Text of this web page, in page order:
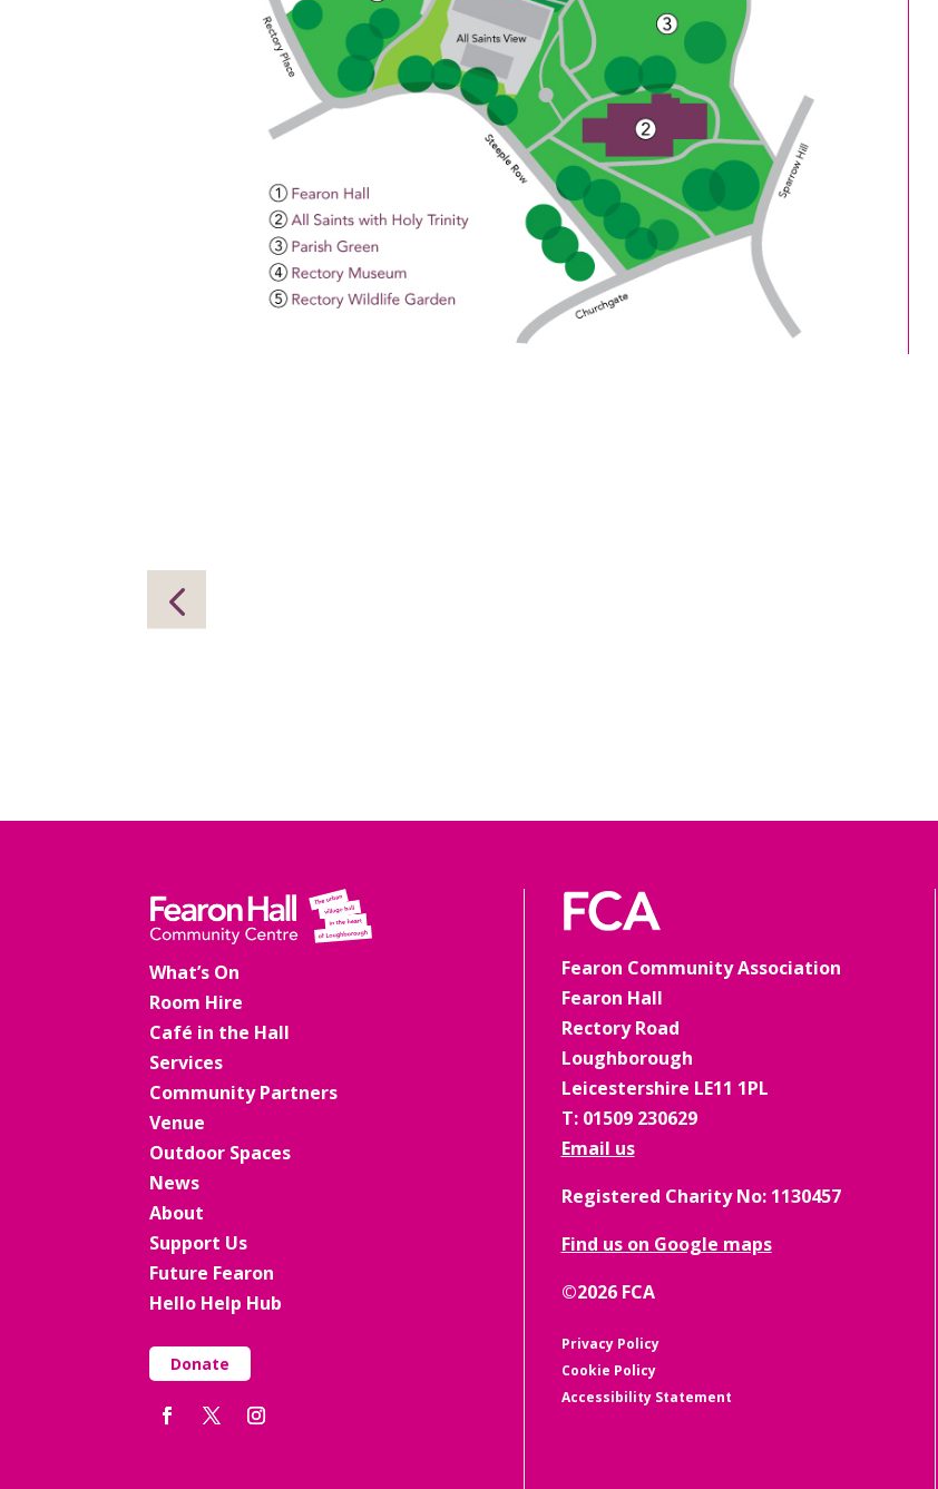
What’s On
Room Hire
Café in the Hall
Services
Community Partners
Venue
Outdoor Spaces
News
About
Support Us
Future Fearon
Hello Help Hub
Donate
Fearon Community Association
Fearon Hall
Rectory Road
Loughborough
Leicestershire LE11 1PL
T: 01509 230629
Email us
Registered Charity No: 1130457
Find us on Google maps
©2026 FCA
Privacy Policy
Cookie Policy
Accessibility Statement